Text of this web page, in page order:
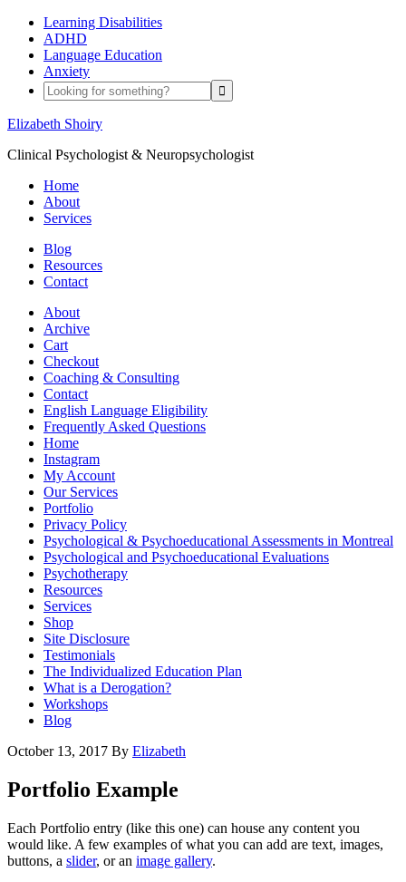
Learning Disabilities
ADHD
Language Education
Anxiety
Elizabeth Shoiry
Clinical Psychologist & Neuropsychologist
Home
About
Services
Blog
Resources
Contact
About
Archive
Cart
Checkout
Coaching & Consulting
Contact
English Language Eligibility
Frequently Asked Questions
Home
Instagram
My Account
Our Services
Portfolio
Privacy Policy
Psychological & Psychoeducational Assessments in Montreal
Psychological and Psychoeducational Evaluations
Psychotherapy
Resources
Services
Shop
Site Disclosure
Testimonials
The Individualized Education Plan
What is a Derogation?
Workshops
Blog
October 13, 2017 By Elizabeth
Portfolio Example
Each Portfolio entry (like this one) can house any content you
would like. A few examples of what you can add are text, images,
buttons, a slider, or an image gallery.